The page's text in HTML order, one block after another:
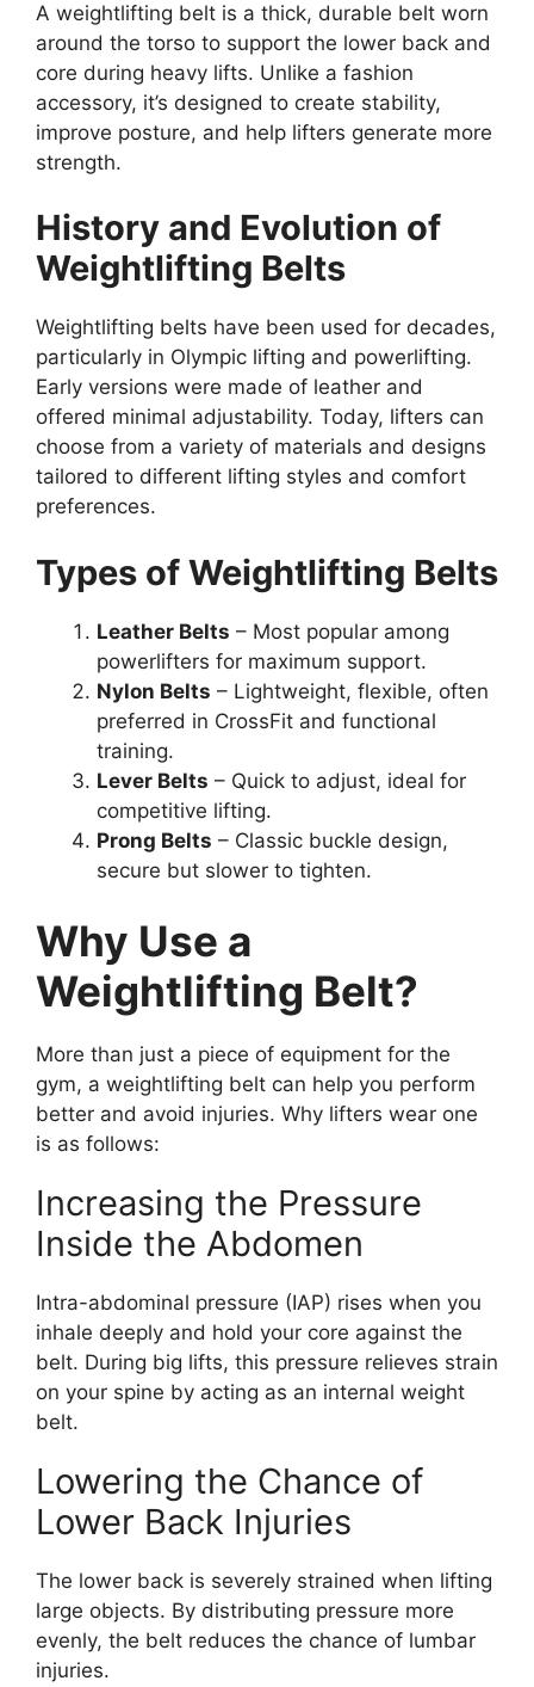
A weightlifting belt is a thick, durable belt worn
around the torso to support the lower back and
core during heavy lifts. Unlike a fashion
accessory, it’s designed to create stability,
improve posture, and help lifters generate more
strength.
History and Evolution of
Weightlifting Belts
Weightlifting belts have been used for decades,
particularly in Olympic lifting and powerlifting.
Early versions were made of leather and
offered minimal adjustability. Today, lifters can
choose from a variety of materials and designs
tailored to different lifting styles and comfort
preferences.
Types of Weightlifting Belts
Leather Belts – Most popular among
powerlifters for maximum support.
Nylon Belts – Lightweight, flexible, often
preferred in CrossFit and functional
training.
Lever Belts – Quick to adjust, ideal for
competitive lifting.
Prong Belts – Classic buckle design,
secure but slower to tighten.
Why Use a
Weightlifting Belt?
More than just a piece of equipment for the
gym, a weightlifting belt can help you perform
better and avoid injuries. Why lifters wear one
is as follows:
Increasing the Pressure
Inside the Abdomen
Intra-abdominal pressure (IAP) rises when you
inhale deeply and hold your core against the
belt. During big lifts, this pressure relieves strain
on your spine by acting as an internal weight
belt.
Lowering the Chance of
Lower Back Injuries
The lower back is severely strained when lifting
large objects. By distributing pressure more
evenly, the belt reduces the chance of lumbar
injuries.